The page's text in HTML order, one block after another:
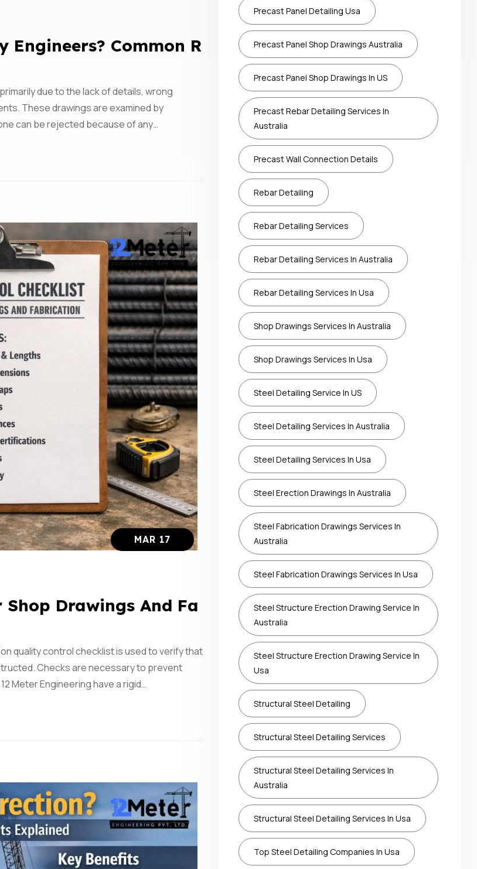
Engineers? Common R
due to the lack of details, wrong
These drawings are examined by
can be rejected because of any…
MAR 17
Drawings And Fa
quality control checklist is used to verify that
Checks are necessary to prevent
Meter Engineering have a rigid…
Precast Panel Detailing Usa
Precast Panel Shop Drawings Australia
Precast Panel Shop Drawings In US
Precast Rebar Detailing Services In
Australia
Precast Wall Connection Details
Rebar Detailing
Rebar Detailing Services
Rebar Detailing Services In Australia
Rebar Detailing Services In Usa
Shop Drawings Services In Australia
Shop Drawings Services In Usa
Steel Detailing Service In US
Steel Detailing Services In Australia
Steel Detailing Services In Usa
Steel Erection Drawings In Australia
Steel Fabrication Drawings Services In
Australia
Steel Fabrication Drawings Services In Usa
Steel Structure Erection Drawing Service In
Australia
Steel Structure Erection Drawing Service In
Usa
Structural Steel Detailing
Structural Steel Detailing Services
Structural Steel Detailing Services In
Australia
Structural Steel Detailing Services In Usa
Top Steel Detailing Companies In Usa